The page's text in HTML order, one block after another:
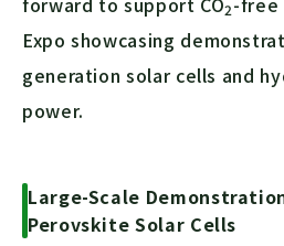
2
Expo showcasing
generation solar cells and
power.
Large-Scale
Perovskite Solar Cells